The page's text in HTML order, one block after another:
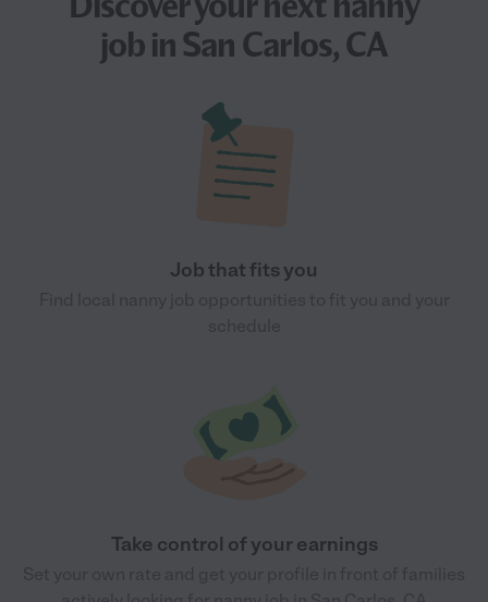
jobin San Carlos, CA
Job that fits you
Take control of your earnings